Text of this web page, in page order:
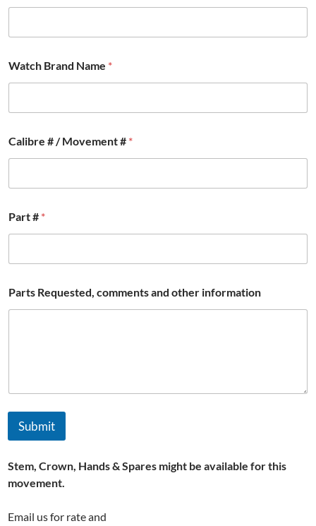
Watch Brand Name *
Calibre # / Movement # *
m
a
l
e
q
u
,
Part # *
Parts Requested, comments and other information
Submit
Stem, Crown, Hands & Spares might be available for this
movement.
Email us for rate and